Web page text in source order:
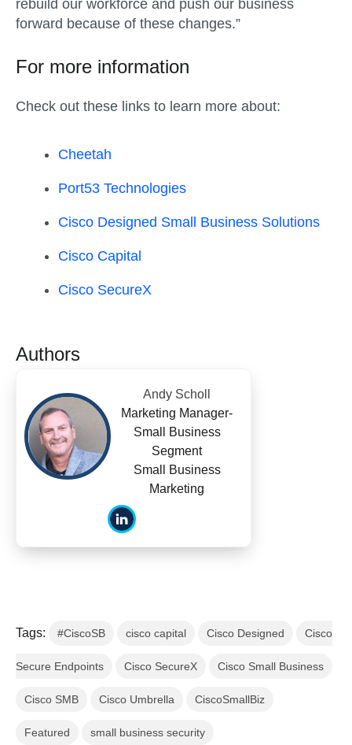
rebuild our workforce and push our business
forward because of these changes.”
For more information
Check out these links to learn more about:
Cheetah
Port53 Technologies
Cisco Designed Small Business Solutions
Cisco Capital
Cisco SecureX
Authors
Andy Scholl
Marketing Manager-
Small Business
Segment
Small Business
Marketing
Tags: #CiscoSB cisco capital Cisco Designed Cisco
Secure Endpoints Cisco SecureX Cisco Small Business
Cisco SMB Cisco Umbrella CiscoSmallBiz
Featured small business security